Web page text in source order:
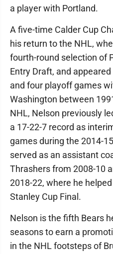
a player with Portland.
A five-time Calder Cup
his return to the NHL,
fourth-round selection of
Entry Draft, and
and four playoff games
Washington between
NHL, Nelson previously
a 17-22-7 record as
games during the 2014-
served as an assistant
Thrashers from 2008-10
2018-22, where he
Stanley Cup Final.
Nelson is the fifth Bears
seasons to earn a
in the NHL footsteps of